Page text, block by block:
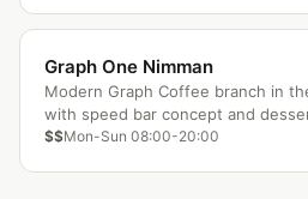
Graph One Nimman
Modern Graph Coffee branch in
with speed bar concept and
$$Mon-Sun 08:00-20:00